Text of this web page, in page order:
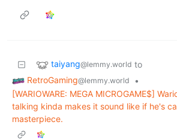
taiyang@lemmy.world to
RetroGaming@lemmy.world
•
[WARIOWARE: MEGA MICROGAME$]
talking kinda makes it sound like if he's
masterpiece.